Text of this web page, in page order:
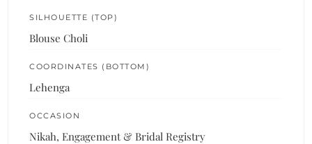
SILHOUETTE (TOP)
Blouse Choli
COORDINATES (BOTTOM)
Lehenga
OCCASION
Nikah, Engagement & Bridal Registry